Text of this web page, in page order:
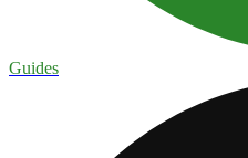
Guides